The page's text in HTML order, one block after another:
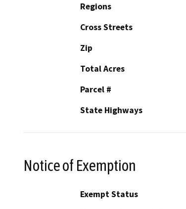
Regions
Cross Streets
Zip
Total Acres
Parcel #
State Highways
Notice of Exemption
Exempt Status